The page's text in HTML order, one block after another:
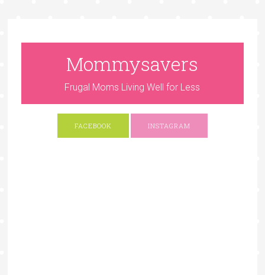
Mommysavers
Frugal Moms Living Well for Less
FACEBOOK INSTAGRAM